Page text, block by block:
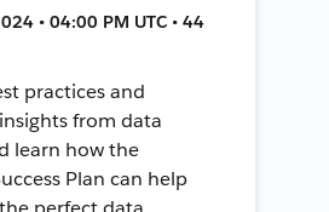
• 04:00 PM UTC • 44
practices and
from data
learn how the
Plan can help